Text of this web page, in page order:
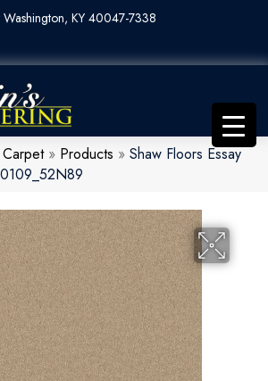
KY 40047-7338
Carpet» Products » Shaw Floors Essay